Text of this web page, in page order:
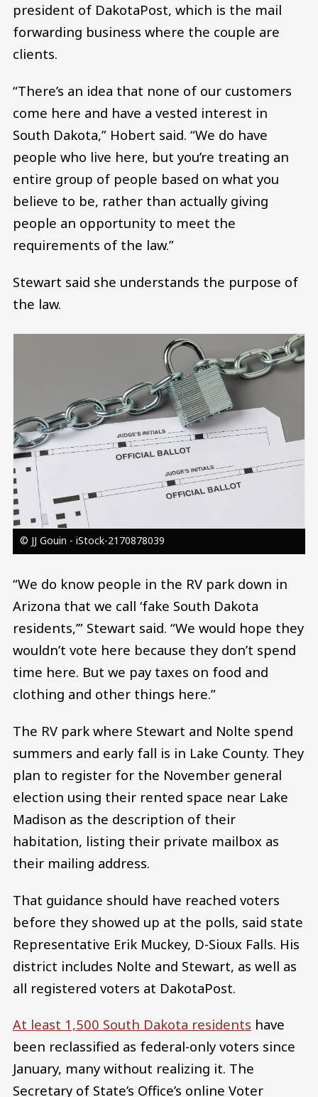
president of DakotaPost, which is the mail
forwarding business where the couple are
clients.
“There’s an idea that none of our customers
come here and have a vested interest in
South Dakota,” Hobert said. “We do have
people who live here, but you’re treating an
entire group of people based on what you
believe to be, rather than actually giving
people an opportunity to meet the
requirements of the law.”
Stewart said she understands the purpose of
the law.
© JJ Gouin - iStock-2170878039
“We do know people in the RV park down in
Arizona that we call ‘fake South Dakota
residents,’” Stewart said. “We would hope they
wouldn’t vote here because they don’t spend
time here. But we pay taxes on food and
clothing and other things here.”
The RV park where Stewart and Nolte spend
summers and early fall is in Lake County. They
plan to register for the November general
election using their rented space near Lake
Madison as the description of their
habitation, listing their private mailbox as
their mailing address.
That guidance should have reached voters
before they showed up at the polls, said state
Representative Erik Muckey, D-Sioux Falls. His
district includes Nolte and Stewart, as well as
all registered voters at DakotaPost.
At least 1,500 South Dakota residents have
been reclassified as federal-only voters since
January, many without realizing it. The
Secretary of State’s Office’s online Voter